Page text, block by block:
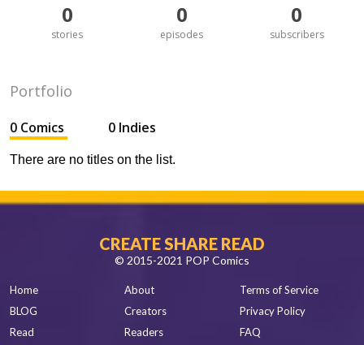
0
stories
0
episodes
0
subscribers
Portfolio
0 Comics 0 Indies
There are no titles on the list.
CREATE SHARE READ
© 2015-2021 POP Comics
Home
BLOG
Read
About
Creators
Readers
Terms of Service
Privacy Policy
FAQ